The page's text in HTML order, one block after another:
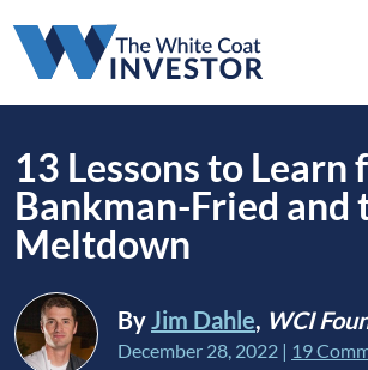
13 Lessons to Learn
Bankman-Fried and
Meltdown
ByJim Dahle, WCI
December 28, 2022 | 19